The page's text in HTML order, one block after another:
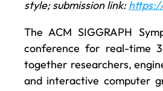
style; submission link:
The ACM SIGGRAPH
conference for real-time
together researchers,
and interactive computer